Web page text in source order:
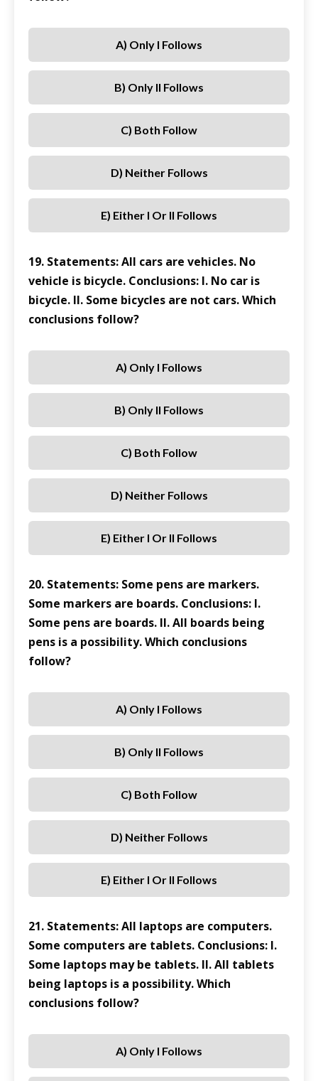
A) Only I Follows
B) Only II Follows
C) Both Follow
D) Neither Follows
E) Either I Or II Follows
19. Statements: All cars are vehicles. No
vehicle is bicycle. Conclusions: I. No car is
bicycle. II. Some bicycles are not cars. Which
conclusions follow?
A) Only I Follows
B) Only II Follows
C) Both Follow
D) Neither Follows
E) Either I Or II Follows
20. Statements: Some pens are markers.
Some markers are boards. Conclusions: I.
Some pens are boards. II. All boards being
pens is a possibility. Which conclusions
follow?
A) Only I Follows
B) Only II Follows
C) Both Follow
D) Neither Follows
E) Either I Or II Follows
21. Statements: All laptops are computers.
Some computers are tablets. Conclusions: I.
Some laptops may be tablets. II. All tablets
being laptops is a possibility. Which
conclusions follow?
A) Only I Follows